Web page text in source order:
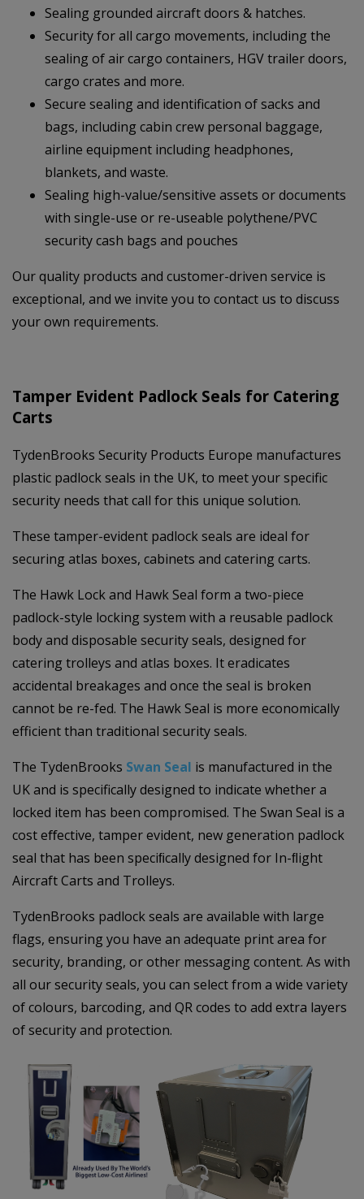
Sealing grounded aircraft doors & hatches.
Security for all cargo movements, including the
sealing of air cargo containers, HGV trailer doors,
cargo crates and more.
Secure sealing and identification of sacks and
bags, including cabin crew personal baggage,
airline equipment including headphones,
blankets, and waste.
Sealing high-value/sensitive assets or documents
with single-use or re-useable polythene/PVC
security cash bags and pouches
Our quality products and customer-driven service is
exceptional, and we invite you to contact us to discuss
your own requirements.
Tamper Evident Padlock Seals for Catering
Carts
TydenBrooks Security Products Europe manufactures
plastic padlock seals in the UK, to meet your specific
security needs that call for this unique solution.
These tamper-evident padlock seals are ideal for
securing atlas boxes, cabinets and catering carts.
The Hawk Lock and Hawk Seal form a two-piece
padlock-style locking system with a reusable padlock
body and disposable security seals, designed for
catering trolleys and atlas boxes. It eradicates
accidental breakages and once the seal is broken
cannot be re-fed. The Hawk Seal is more economically
efficient than traditional security seals.
The TydenBrooks Swan Seal is manufactured in the
UK and is specifically designed to indicate whether a
locked item has been compromised. The Swan Seal is a
cost eﬀective, tamper evident, new generation padlock
seal that has been speciﬁcally designed for In-ﬂight
Aircraft Carts and Trolleys.
TydenBrooks padlock seals are available with large
flags, ensuring you have an adequate print area for
security, branding, or other messaging content. As with
all our security seals, you can select from a wide variety
of colours, barcoding, and QR codes to add extra layers
of security and protection.